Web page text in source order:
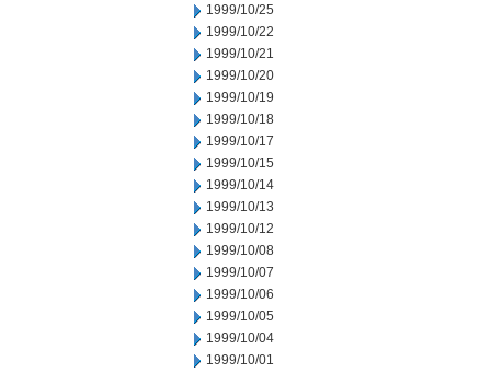
1999/10/25
1999/10/22
1999/10/21
1999/10/20
1999/10/19
1999/10/18
1999/10/17
1999/10/15
1999/10/14
1999/10/13
1999/10/12
1999/10/08
1999/10/07
1999/10/06
1999/10/05
1999/10/04
1999/10/01